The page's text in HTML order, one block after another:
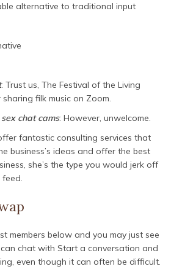
alternative to traditional input
: Trust us, The Festival of the Living
filk music on Zoom.
chat cams: However, unwelcome.
fantastic consulting services that
business’s ideas and offer the best
she’s the type you would jerk off
members below and you may just see
chat with Start a conversation and
even though it can often be difficult.